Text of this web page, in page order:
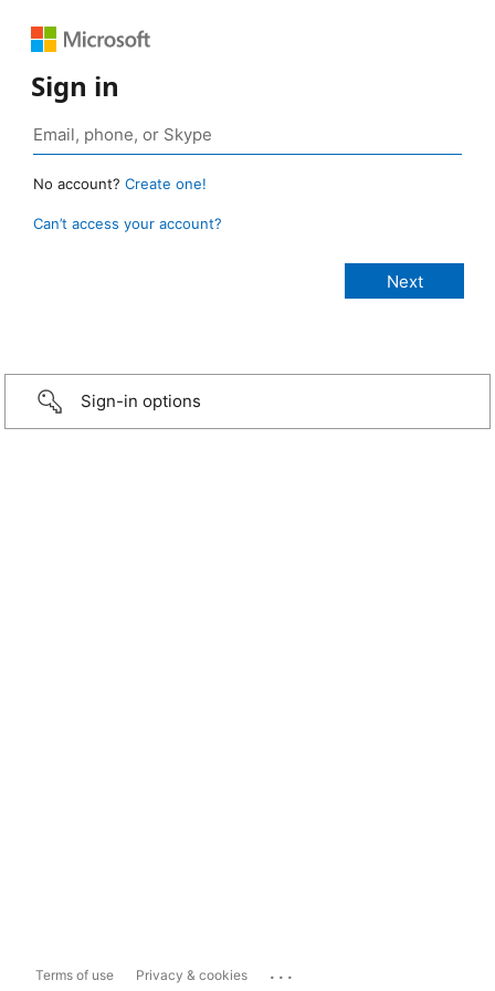
Sign in
No account? Create one!
Can’t access your account?
Sign-in options
Terms of use Privacy & cookies ...